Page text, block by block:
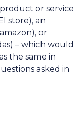
or service
store), an
or
– which would
the same in
asked in